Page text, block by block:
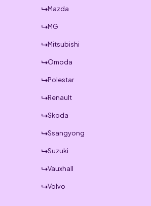
Mazda
MG
Mitsubishi
Omoda
Polestar
Renault
Skoda
Ssangyong
Suzuki
Vauxhall
Volvo